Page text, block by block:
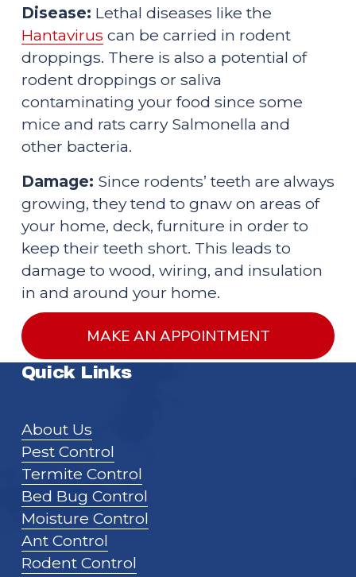
Disease:
Hantavirus can be carried in rodent
droppings. There is also a potential of
rodent droppings or saliva
contaminating your food since some
mice and rats carry Salmonella and
other bacteria.
Damage: Since rodents’ teeth are always
growing, they tend to gnaw on areas of
your home, deck, furniture in order to
keep their teeth short. This leads to
damage to wood, wiring, and insulation
in and around your home.
MAKE AN APPOINTMENT
Quick Links
About Us
Pest Control
Termite Control
Bed Bug Control
Moisture Control
Ant Control
Rodent Control